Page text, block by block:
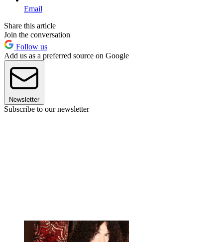
Email
Share this article
Join the conversation
Follow us
Add us as a preferred source on Google
Newsletter
Subscribe to our newsletter